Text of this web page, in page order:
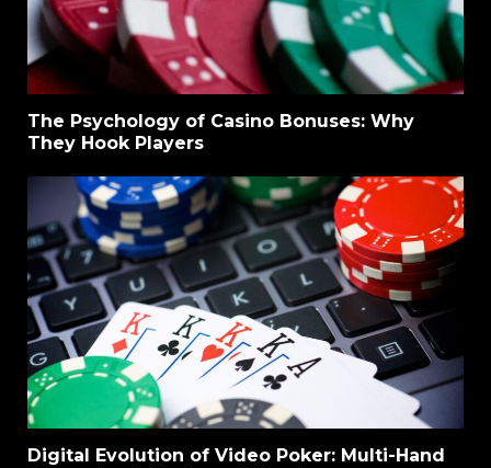
The Psychology of Casino Bonuses: Why
They Hook Players
Digital Evolution of Video Poker: Multi-Hand